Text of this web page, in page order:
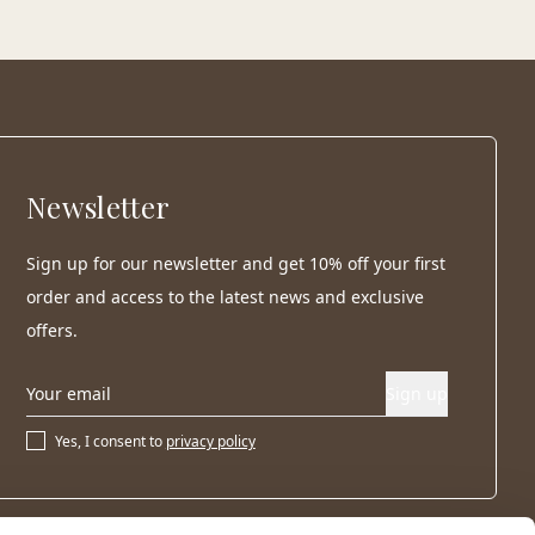
Newsletter
Sign up for our newsletter and get 10% off your first
order and access to the latest news and exclusive
offers.
Yes, I consent to privacy policy